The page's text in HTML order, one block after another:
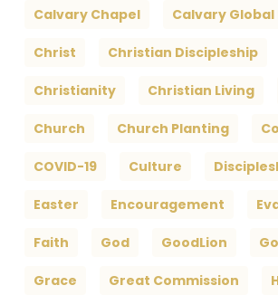
Calvary Chapel Calvary
Christ Christian Discipleship
Christianity Christian Living
Church Church Planting
COVID-19 Culture
Easter Encouragement
Faith God GoodLion
Grace Great Commission